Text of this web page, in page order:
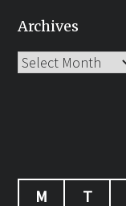
Archives
Archives
M
T